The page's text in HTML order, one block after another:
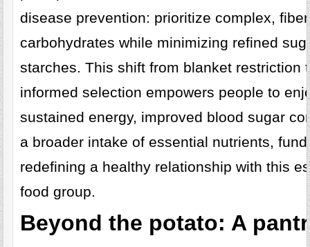
disease prevention: prioritize complex,
carbohydrates while minimizing refined
starches. This shift from blanket restriction
informed selection empowers people to
sustained energy, improved blood sugar
a broader intake of essential nutrients,
redefining a healthy relationship with this
food group.
Beyond the potato: A